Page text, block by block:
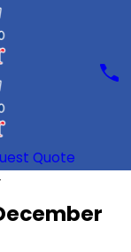
Quote